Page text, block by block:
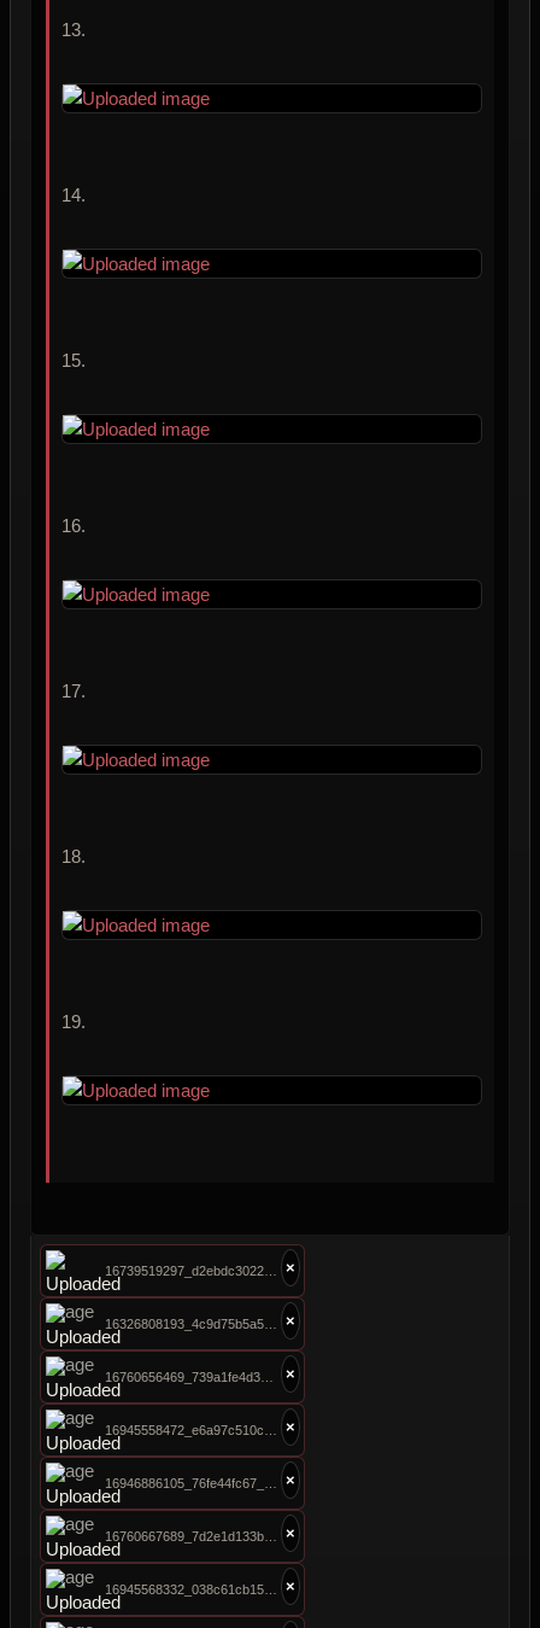
13.
14.
15.
16.
17.
18.
19.
16739519297_d2ebdc3022_b.jpg
×
16326808193_4c9d75b5a5_b.jpg
×
16760656469_739a1fe4d3_b.jpg
×
16945558472_e6a97c510c_b.jpg
×
16946886105_76fe44fc67_b.jpg×
16760667689_7d2e1d133b_b.jpg
×
16945568332_038c61cb15_b.jpg
×